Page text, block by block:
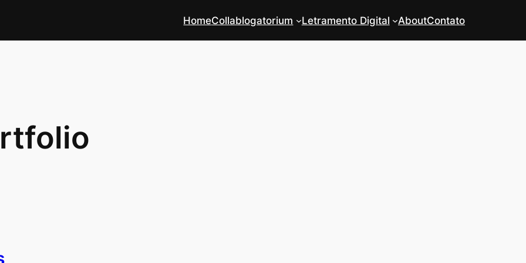
HomeCollablogatorium Letramento Digital AboutContato